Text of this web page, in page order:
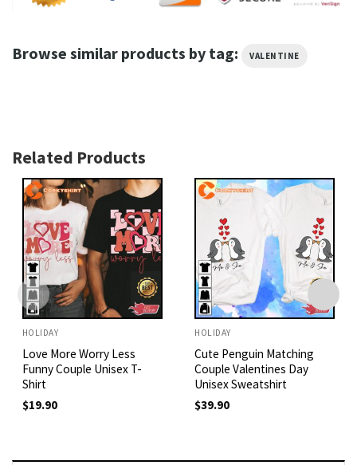
Browse similar products by tag: VALENTINE
Related Products
HOLIDAY
Love More Worry Less
Funny Couple Unisex T-
Shirt
$19.90
HOLIDAY
Cute Penguin Matching
Couple Valentines Day
Unisex Sweatshirt
$39.90